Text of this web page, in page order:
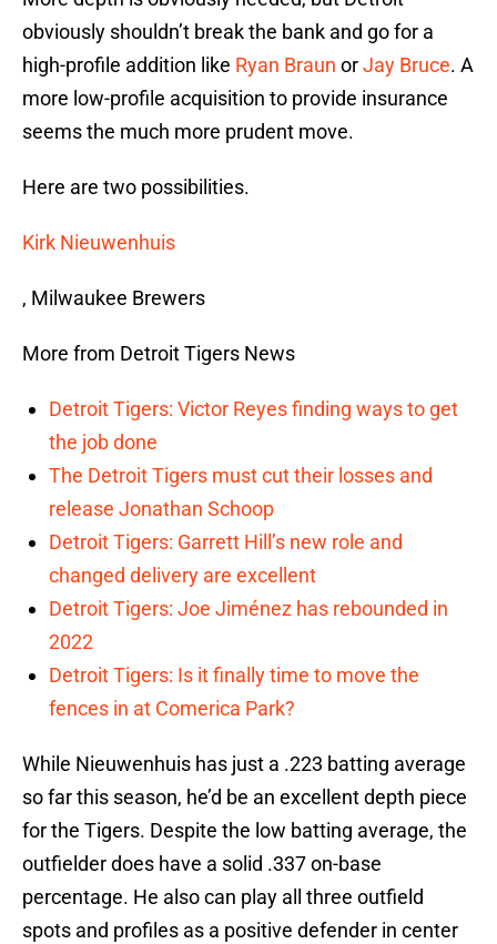
obviously shouldn’t break the bank and go for a
high-profile addition like Ryan Braun orJay Bruce. A
more low-profile acquisition to provide insurance
seems the much more prudent move.
Here are two possibilities.
Kirk Nieuwenhuis
, Milwaukee Brewers
More from Detroit Tigers News
Detroit Tigers: Victor Reyes finding ways to get
the job done
The Detroit Tigers must cut their losses and
release Jonathan Schoop
Detroit Tigers: Garrett Hill’s new role and
changed delivery are excellent
Detroit Tigers: Joe Jiménez has rebounded in
2022
Detroit Tigers: Is it finally time to move the
fences in at Comerica Park?
While Nieuwenhuis has just a .223 batting average
so far this season, he’d be an excellent depth piece
for the Tigers. Despite the low batting average, the
outfielder does have a solid .337 on-base
percentage. He also can play all three outfield
spots and profiles as a positive defender in center